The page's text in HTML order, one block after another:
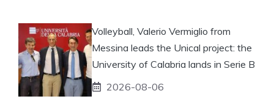
Volleyball, Valerio Vermiglio from
Messina leads the Unical project: the
University of Calabria lands in Serie B
2026-08-06